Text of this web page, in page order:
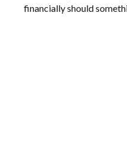
financially should